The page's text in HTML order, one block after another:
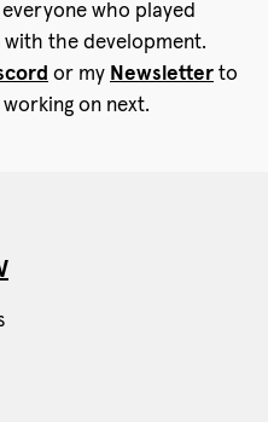
who played
with the development.
or my Newsletter to
on next.